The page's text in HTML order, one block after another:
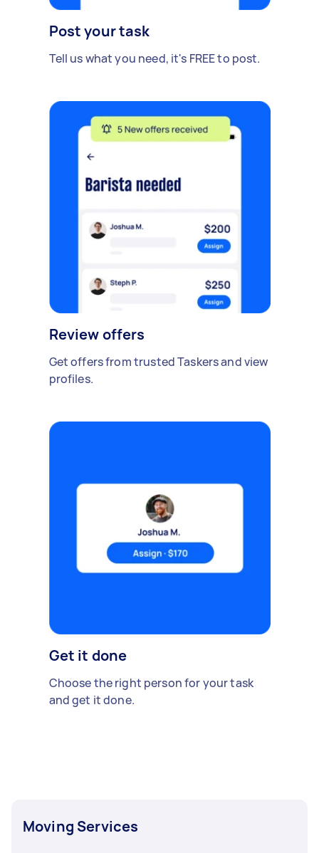
Post your task
Tell us what you need, it's FREE to post.
Review offers
Get offers from trusted Taskers and view
profiles.
Get it done
Choose the right person for your task
and get it done.
Moving Services